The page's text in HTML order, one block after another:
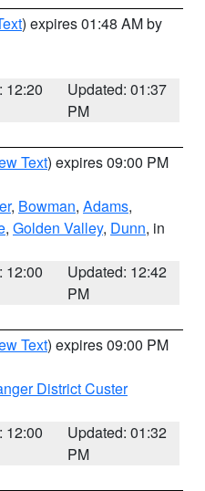
) expires 01:48 AM by
12:20
Updated: 01:37
PM
Text) expires 09:00 PM
, Bowman, Adams,
, Golden Valley, Dunn, in
12:00
Updated: 12:42
PM
Text) expires 09:00 PM
District Custer
12:00
Updated: 01:32
PM